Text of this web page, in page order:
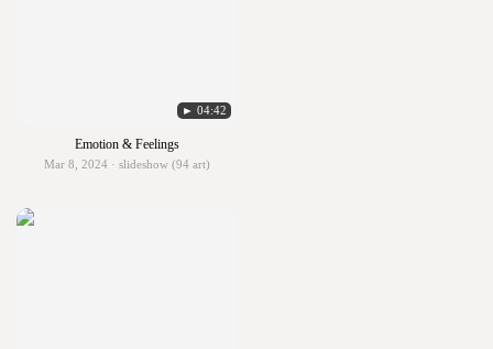
► 04:42
Emotion & Feelings
Mar 8, 2024 · slideshow (94 art)